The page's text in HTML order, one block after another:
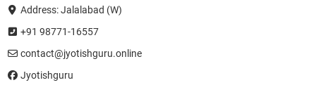
Address: Jalalabad (W)
+91 98771-16557
contact@jyotishguru.online
Jyotishguru